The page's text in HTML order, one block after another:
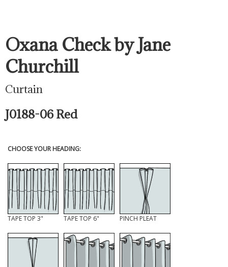
Oxana Check by Jane
Churchill
Curtain
J0188-06 Red
CHOOSE YOUR HEADING:
TAPE TOP 3" TAPE TOP 6" PINCH PLEAT